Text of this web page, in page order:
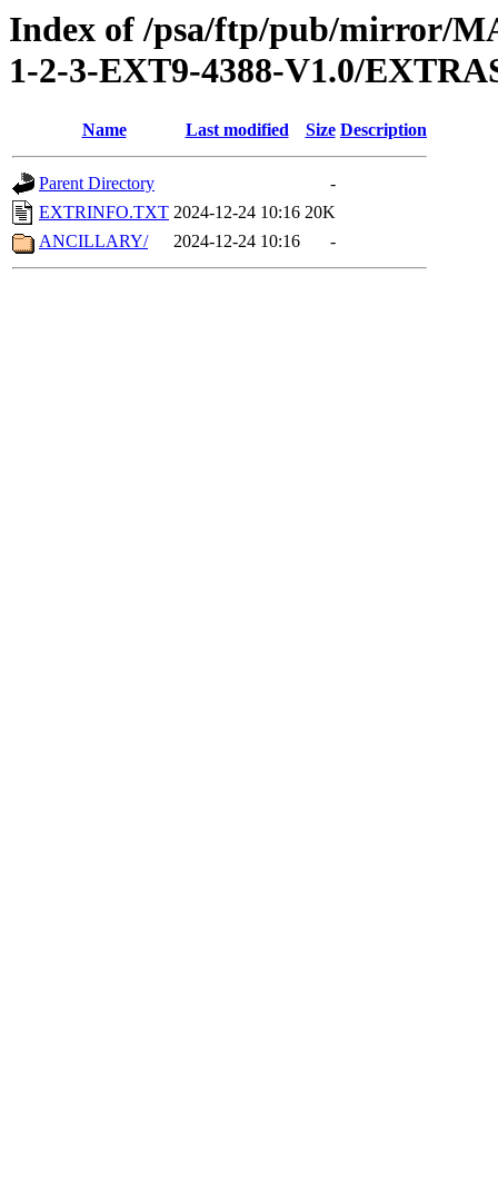
Index of /psa/ftp/pub/mirror/
1-2-3-EXT9-4388-V1.0/
Name Last modified Size Description
Parent Directory
-
EXTRINFO.TXT 2024-12-24 10:16 20K
ANCILLARY/
2024-12-24 10:16 -